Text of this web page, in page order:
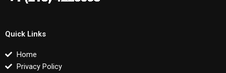
Quick Links
Home
Privacy Policy